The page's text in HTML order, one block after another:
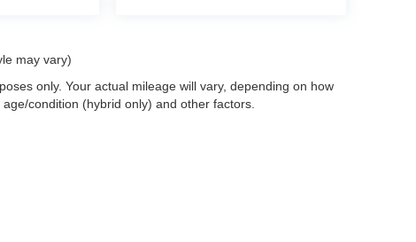
may vary)
only. Your actual mileage will vary, depending on how
condition (hybrid only) and other factors.